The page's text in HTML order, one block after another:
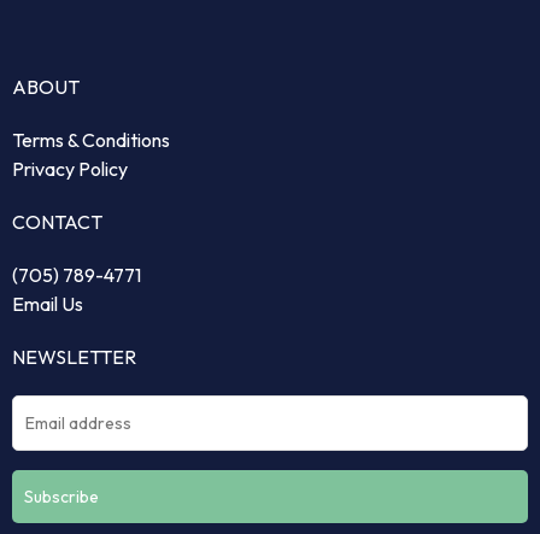
ABOUT
Terms & Conditions
Privacy Policy
CONTACT
(705) 789-4771
Email Us
NEWSLETTER